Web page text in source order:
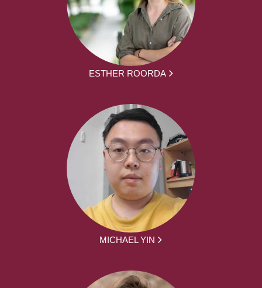
ESTHER ROORDA
MICHAEL YIN